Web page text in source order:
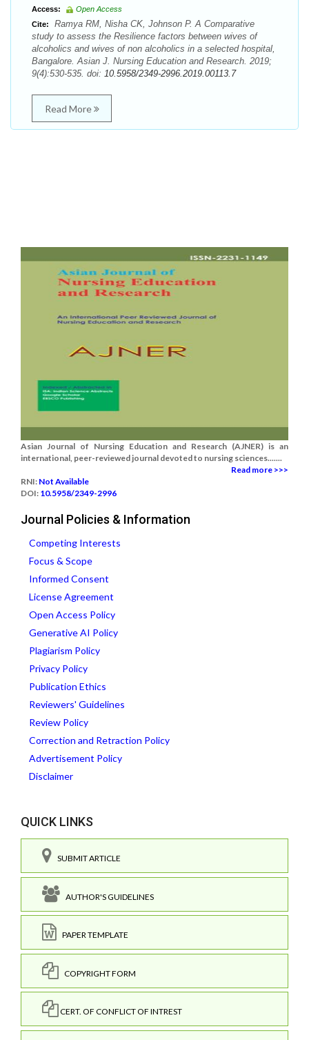
Access:
Open Access
Cite:
Ramya RM, Nisha CK, Johnson P. A Comparative
study to assess the Resilience factors between wives of
alcoholics and wives of non alcoholics in a selected hospital,
Bangalore. Asian J. Nursing Education and Research. 2019;
9(4):530-535. doi: 10.5958/2349-2996.2019.00113.7
Read More
Asian Journal of Nursing Education and Research (AJNER) is an
international, peer-reviewed journal devoted to nursing sciences.......
Read more >>>
RNI: Not Available
DOI: 10.5958/2349-2996
Journal Policies & Information
Competing Interests
Focus & Scope
Informed Consent
License Agreement
Open Access Policy
Generative AI Policy
Plagiarism Policy
Privacy Policy
Publication Ethics
Reviewers' Guidelines
Review Policy
Correction and Retraction Policy
Advertisement Policy
Disclaimer
QUICK LINKS
SUBMIT ARTICLE
AUTHOR'S GUIDELINES
PAPER TEMPLATE
COPYRIGHT FORM
CERT. OF CONFLICT OF INTREST